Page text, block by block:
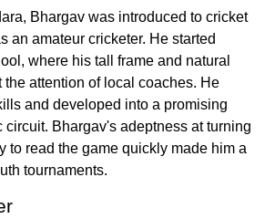
Bhargav was introduced to cricket
an amateur cricketer. He started
where his tall frame and natural
the attention of local coaches. He
and developed into a promising
circuit. Bhargav's adeptness at turning
to read the game quickly made him a
tournaments.